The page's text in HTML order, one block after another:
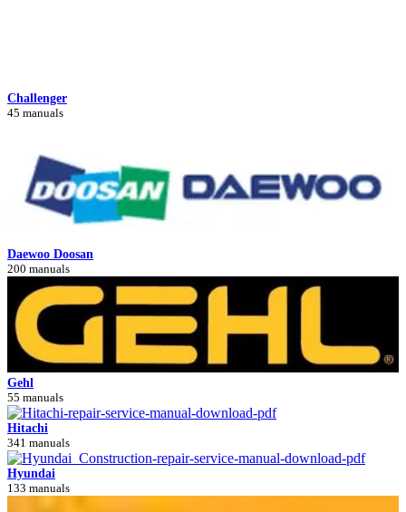
Challenger
45 manuals
Daewoo Doosan
200 manuals
Gehl
55 manuals
Hitachi
341 manuals
Hyundai
133 manuals